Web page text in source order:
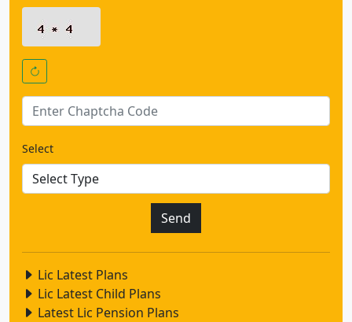
Select
Lic Latest Plans
Lic Latest Child Plans
Latest Lic Pension Plans